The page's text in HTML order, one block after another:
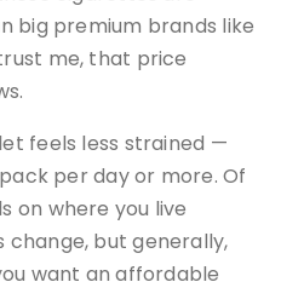
big premium brands like
me, that price
feels less strained —
per day or more. Of
on where you live
change, but generally,
want an affordable